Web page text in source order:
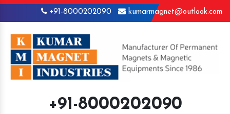
+91-8000202090 kumarmagnet@outlook.com
+91-8000202090